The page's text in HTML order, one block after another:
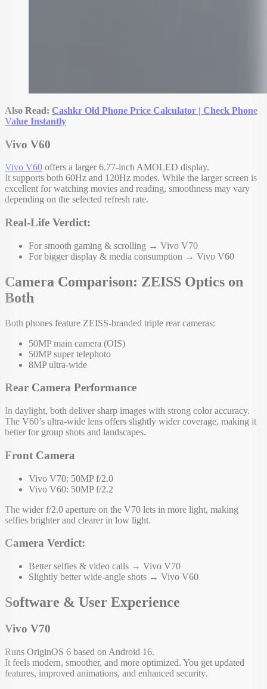
Also Read: Cashkr Old Phone Price Calculator | Check Phone
Value Instantly
Vivo V60
Vivo V60 offers a larger 6.77-inch AMOLED display.
It supports both 60Hz and 120Hz modes. While the larger screen is
excellent for watching movies and reading, smoothness may vary
depending on the selected refresh rate.
Real-Life Verdict:
For smooth gaming & scrolling → Vivo V70
For bigger display & media consumption → Vivo V60
Camera Comparison: ZEISS Optics on
Both
Both phones feature ZEISS-branded triple rear cameras:
50MP main camera (OIS)
50MP super telephoto
8MP ultra-wide
Rear Camera Performance
In daylight, both deliver sharp images with strong color accuracy.
The V60’s ultra-wide lens offers slightly wider coverage, making it
better for group shots and landscapes.
Front Camera
Vivo V70: 50MP f/2.0
Vivo V60: 50MP f/2.2
The wider f/2.0 aperture on the V70 lets in more light, making
selfies brighter and clearer in low light.
Camera Verdict:
Better selfies & video calls → Vivo V70
Slightly better wide-angle shots → Vivo V60
Software & User Experience
Vivo V70
Runs OriginOS 6 based on Android 16.
It feels modern, smoother, and more optimized. You get updated
features, improved animations, and enhanced security.